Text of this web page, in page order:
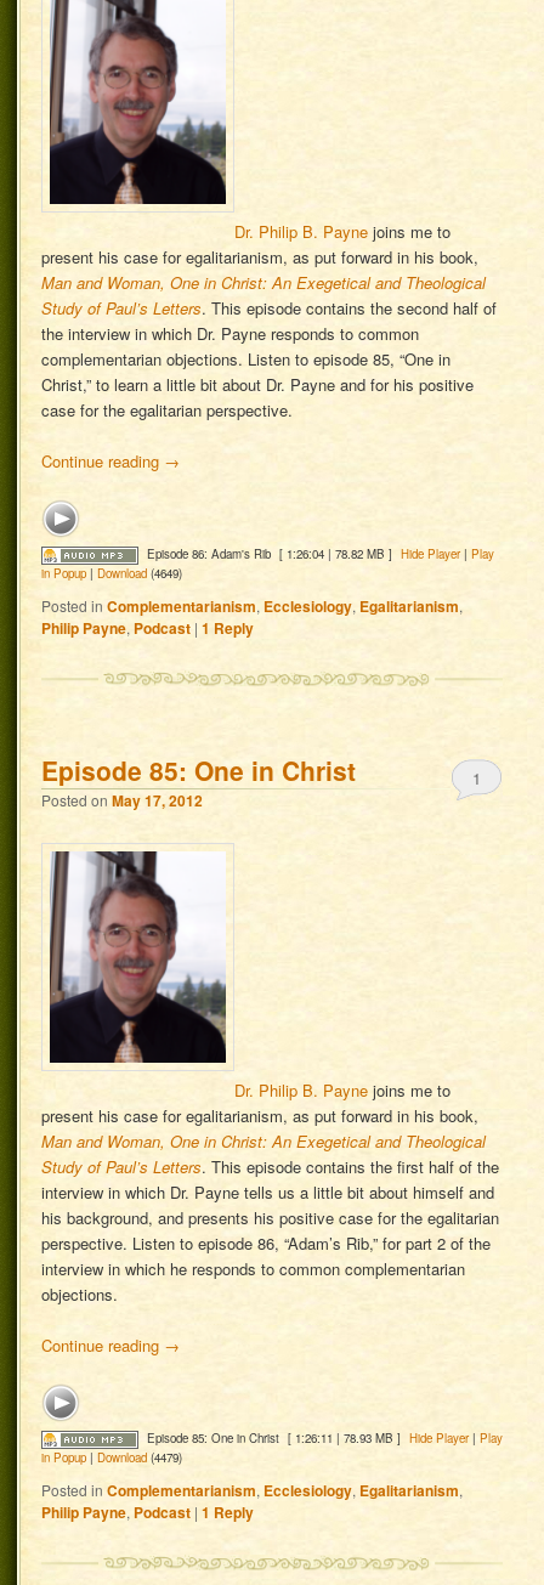
Dr. Philip B. Payne joins me to
present his case for egalitarianism, as put forward in his book,
Man and Woman, One in Christ: An Exegetical and Theological
Study of Paul’s Letters. This episode contains the second half of
the interview in which Dr. Payne responds to common
complementarian objections. Listen to episode 85, “One in
Christ,” to learn a little bit about Dr. Payne and for his positive
case for the egalitarian perspective.
Continue reading →
Episode 86: Adam's Rib [ 1:26:04 | 78.82 MB ] Hide Player| Play
in Popup |Download (4649)
Posted in Complementarianism, Ecclesiology, Egalitarianism,
Philip Payne,Podcast |1 Reply
Episode 85: One in Christ
Posted onMay 17, 2012
1
Dr. Philip B. Payne joins me to
present his case for egalitarianism, as put forward in his book,
Man and Woman, One in Christ: An Exegetical and Theological
Study of Paul’s Letters. This episode contains the first half of the
interview in which Dr. Payne tells us a little bit about himself and
his background, and presents his positive case for the egalitarian
perspective. Listen to episode 86, “Adam’s Rib,” for part 2 of the
interview in which he responds to common complementarian
objections.
Continue reading →
Episode 85: One in Christ [ 1:26:11 | 78.93 MB ] Hide Player| Play
in Popup |Download (4479)
Posted in Complementarianism, Ecclesiology, Egalitarianism,
Philip Payne,Podcast |1 Reply